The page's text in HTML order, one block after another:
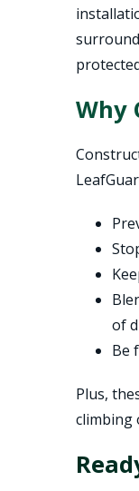
Why
of
Be
Plus,
climbing